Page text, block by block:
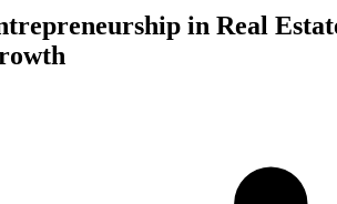
in Real